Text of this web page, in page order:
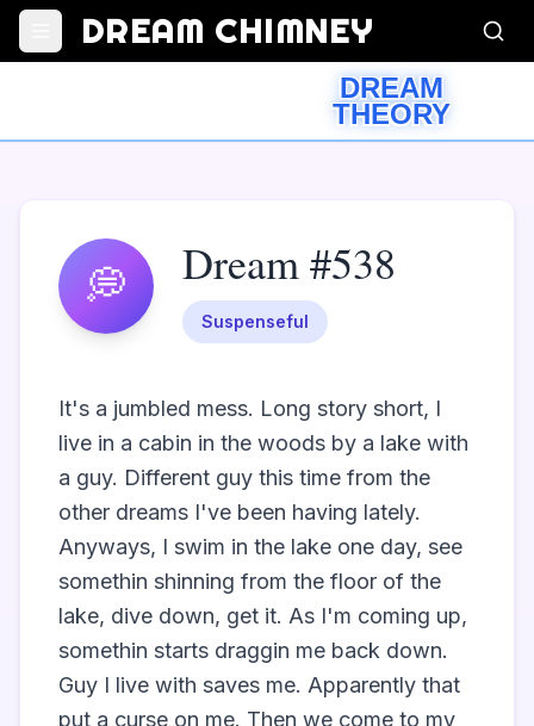
DREAM CHIMNEY
DREAM
THEORY
💭 Dream #538
Suspenseful
It's a jumbled mess. Long story short, I
live in a cabin in the woods by a lake with
a guy. Different guy this time from the
other dreams I've been having lately.
Anyways, I swim in the lake one day, see
somethin shinning from the floor of the
lake, dive down, get it. As I'm coming up,
somethin starts draggin me back down.
Guy I live with saves me. Apparently that
put a curse on me. Then we come to my